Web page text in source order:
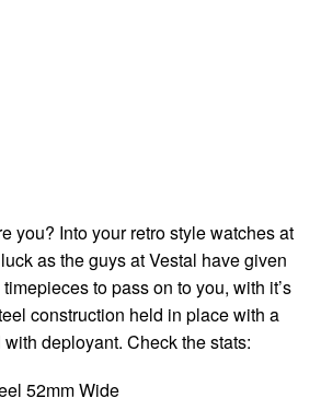
you? Into your retro style watches at
as the guys at Vestal have given
to pass on to you, with it’s
construction held in place with a
deployant. Check the stats:
52mm Wide